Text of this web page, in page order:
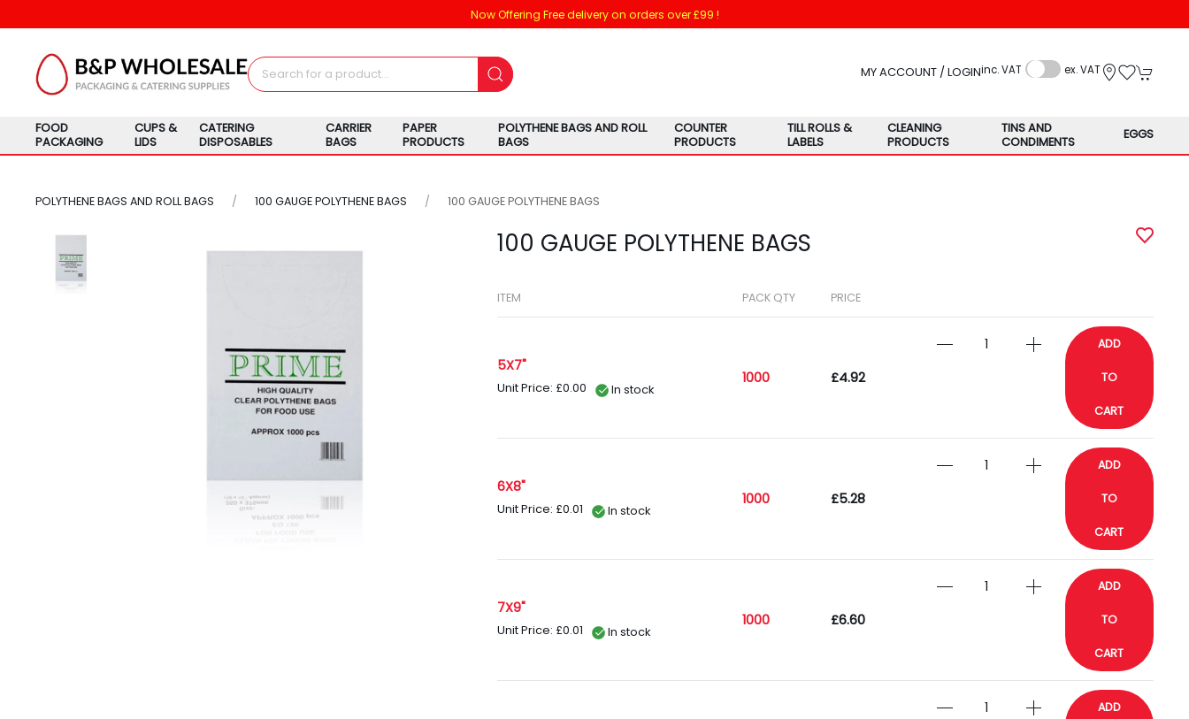
Now Offering Free delivery on orders over £99 !
MY ACCOUNT / LOGINinc. VAT ex. VAT
FOOD
PACKAGING
CUPS &
LIDS
CATERING
DISPOSABLES
CARRIER
BAGS
PAPER
PRODUCTS
POLYTHENE BAGS AND ROLL
BAGS
COUNTER
PRODUCTS
TILL ROLLS &
LABELS
CLEANING
PRODUCTS
TINS AND
CONDIMENTS
EGGS
POLYTHENE BAGS AND ROLL BAGS 100 GAUGE POLYTHENE BAGS 100 GAUGE POLYTHENE BAGS
100 GAUGE POLYTHENE BAGS
ITEM PACK QTY PRICE
5X7"
Unit Price: £0.00 In stock
1000 £4.92
ADD
TO
CART
6X8"
Unit Price: £0.01 In stock
1000 £5.28
ADD
TO
CART
7X9"
Unit Price: £0.01 In stock
1000 £6.60
ADD
TO
CART
ADD